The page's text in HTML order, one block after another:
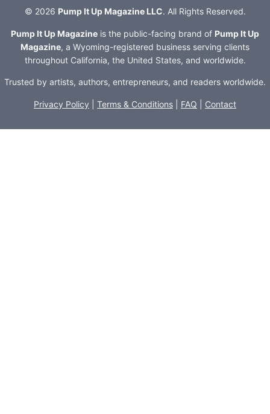
© 2026 Pump It Up Magazine LLC. All Rights Reserved.
Pump It Up Magazine is the public-facing brand of Pump It Up
Magazine, a Wyoming-registered business serving clients
throughout California, the United States, and worldwide.
Trusted by artists, authors, entrepreneurs, and readers worldwide.
Privacy Policy Terms & Conditions FAQ Contact